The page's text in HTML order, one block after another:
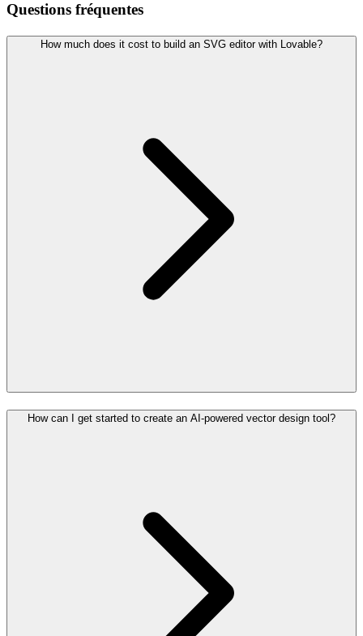
Questions fréquentes
How much does it cost to build an SVG editor with Lovable?
How can I get started to create an AI-powered vector design tool?